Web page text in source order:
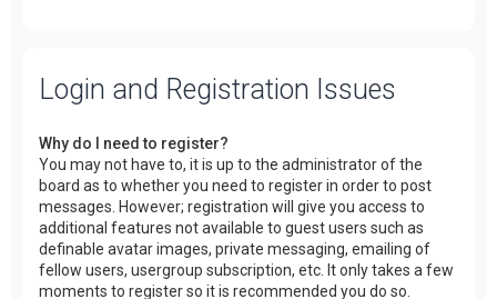
Login and Registration Issues
Why do I need to register?
You may not have to, it is up to the administrator of the
board as to whether you need to register in order to post
messages. However; registration will give you access to
additional features not available to guest users such as
definable avatar images, private messaging, emailing of
fellow users, usergroup subscription, etc. It only takes a few
moments to register so it is recommended you do so.